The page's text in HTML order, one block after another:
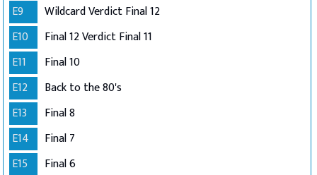
E9
Wildcard Verdict Final 12
E10
Final 12 Verdict Final 11
E11
Final 10
E12
Back to the 80's
E13
Final 8
E14
Final 7
E15
Final 6